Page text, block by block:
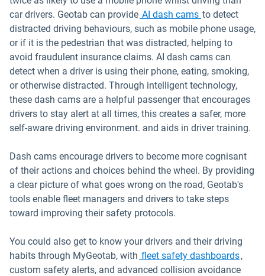
car drivers. Geotab can provide AI dash cams to detect
distracted driving behaviours, such as mobile phone usage,
or if it is the pedestrian that was distracted, helping to
avoid fraudulent insurance claims. AI dash cams can
detect when a driver is using their phone, eating, smoking,
or otherwise distracted. Through intelligent technology,
these dash cams are a helpful passenger that encourages
drivers to stay alert at all times, this creates a safer, more
self-aware driving environment. and aids in driver training.
Dash cams encourage drivers to become more cognisant
of their actions and choices behind the wheel. By providing
a clear picture of what goes wrong on the road, Geotab's
tools enable fleet managers and drivers to take steps
toward improving their safety protocols.
You could also get to know your drivers and their driving
habits through MyGeotab, with fleet safety dashboards,
custom safety alerts, and advanced collision avoidance